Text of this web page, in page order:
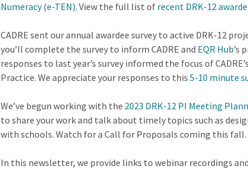
Numeracy (e-TEN). View the full list of recent DRK-12
CADRE sent our annual awardee survey to active DRK-12
you’ll complete the survey to inform CADRE and EQR Hub’s
responses to last year’s survey informed the focus of
Practice. We appreciate your responses to this 5-10 minute
We’ve begun working with the 2023 DRK-12 PI Meeting
to share your work and talk about timely topics such as
with schools. Watch for a Call for Proposals coming this fall.
In this newsletter, we provide links to webinar recordings